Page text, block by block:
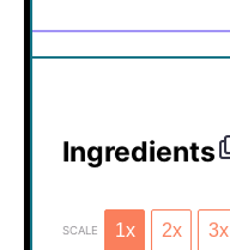
Ingredients
SCALE 1x 2x 3x